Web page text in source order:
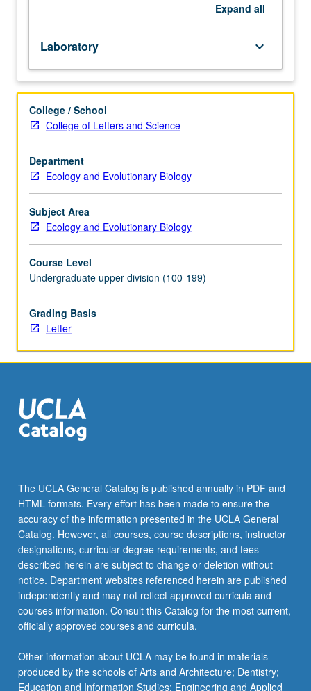
comparative
anatomy
adult
forms,
biomechanics,
development,
and
paleontology.
Laboratory
study
vertebrates.
Letter
grading.
Expand all
Laboratory keyboard_arrow_down
College / School
College of Letters and Science
Department
Ecology and Evolutionary Biology
Subject Area
Ecology and Evolutionary Biology
Course Level
Undergraduate upper division (100-199)
Grading Basis
Letter
The UCLA General Catalog is published annually in PDF and
HTML formats. Every effort has been made to ensure the
accuracy of the information presented in the UCLA General
Catalog. However, all courses, course descriptions, instructor
designations, curricular degree requirements, and fees
described herein are subject to change or deletion without
notice. Department websites referenced herein are published
independently and may not reflect approved curricula and
courses information. Consult this Catalog for the most current,
officially approved courses and curricula.
Other information about UCLA may be found in materials
produced by the schools of Arts and Architecture; Dentistry;
Education and Information Studies; Engineering and Applied